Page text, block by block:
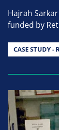
Hajrah
funded by
CASE STUDY -